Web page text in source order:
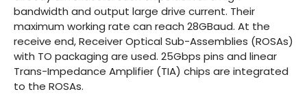
bandwidth and output large drive current. Their
maximum working rate can reach 28GBaud. At the
receive end, Receiver Optical Sub-Assemblies (ROSAs)
with TO packaging are used. 25Gbps pins and linear
Trans-Impedance Amplifier (TIA) chips are integrated
to the ROSAs.